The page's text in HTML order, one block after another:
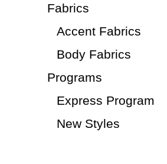
Fabrics
Accent Fabrics
Body Fabrics
Programs
Express Program
New Styles